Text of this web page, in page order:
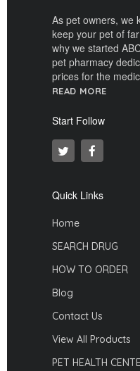
As pet owners, we
keep your pet of
why we started
pet pharmacy
prices for the
READ MORE
Start Follow
Quick Links
Home
SEARCH DRUG
HOW TO ORDER
Blog
Contact Us
View All Products
PET HEALTH